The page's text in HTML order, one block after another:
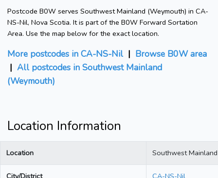
Postcode B0W serves Southwest Mainland (Weymouth) in CA-
NS-Nil, Nova Scotia. It is part of the B0W Forward Sortation
Area. Use the map below for the exact location.
More postcodes in CA-NS-Nil | Browse B0W area
| All postcodes in Southwest Mainland
(Weymouth)
Location Information
Location Southwest